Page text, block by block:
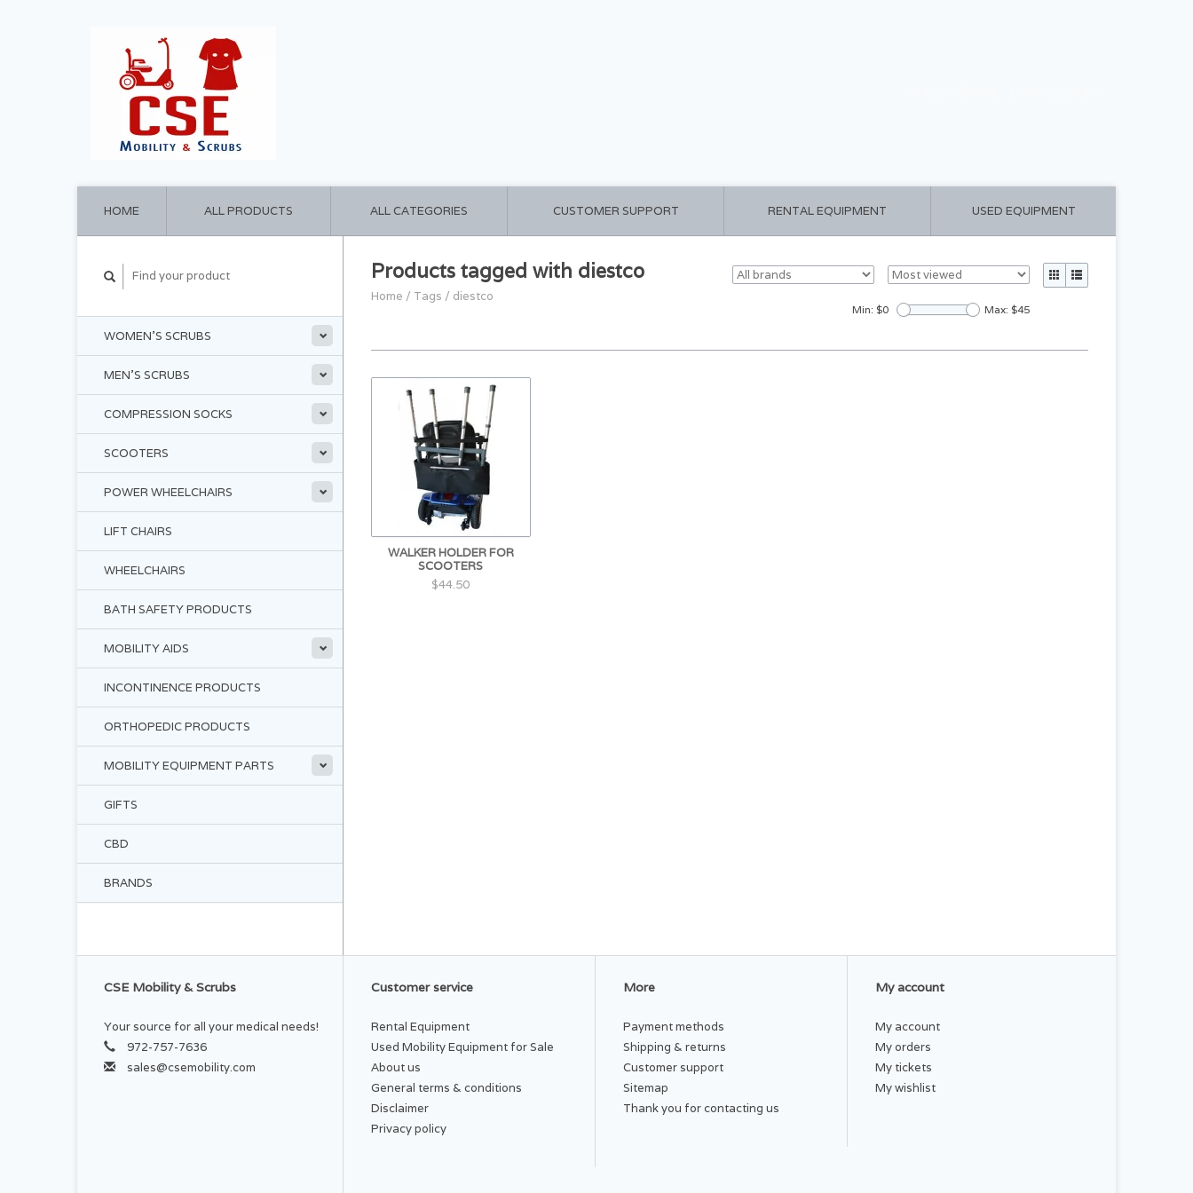
HOME ALL PRODUCTS ALL CATEGORIES CUSTOMER SUPPORT RENTAL EQUIPMENT USED EQUIPMENT
WOMEN'S SCRUBS
MEN'S SCRUBS
COMPRESSION SOCKS
SCOOTERS
POWER WHEELCHAIRS
LIFT CHAIRS
WHEELCHAIRS
BATH SAFETY PRODUCTS
MOBILITY AIDS
INCONTINENCE PRODUCTS
ORTHOPEDIC PRODUCTS
MOBILITY EQUIPMENT PARTS
GIFTS
CBD
BRANDS
Products tagged with diestco
Home / Tags / diestco
Min: $0 Max: $45
WALKER HOLDER FOR
SCOOTERS
$44.50
CSE Mobility & Scrubs
Your source for all your medical needs!
972-757-7636
sales@csemobility.com
Customer service
Rental Equipment
Used Mobility Equipment for Sale
About us
General terms & conditions
Disclaimer
Privacy policy
More
Payment methods
Shipping & returns
Customer support
Sitemap
Thank you for contacting us
My account
My account
My orders
My tickets
My wishlist